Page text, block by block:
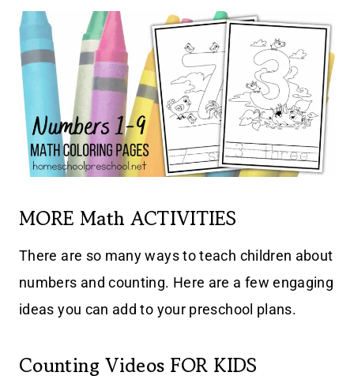
MORE Math ACTIVITIES
There are so many ways to teach children about
numbers and counting. Here are a few engaging
ideas you can add to your preschool plans.
Counting Videos FOR KIDS